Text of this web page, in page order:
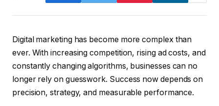
Digital marketing has become more complex than
ever. With increasing competition, rising ad costs, and
constantly changing algorithms, businesses can no
longer rely on guesswork. Success now depends on
precision, strategy, and measurable performance.